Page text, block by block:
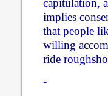
capitulation,
implies
that people
willing
ride
-